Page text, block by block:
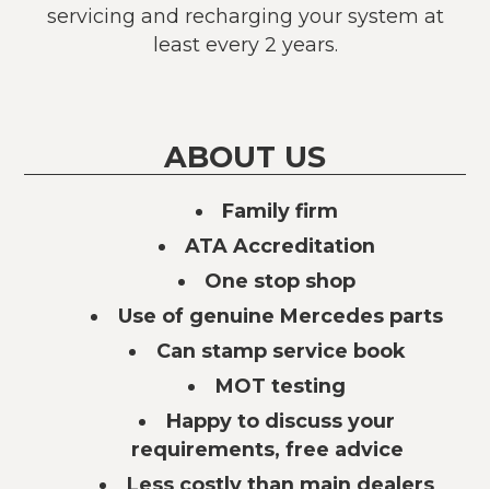
servicing and recharging your system at
least every 2 years.
ABOUT US
Family firm
ATA Accreditation
One stop shop
Use of genuine Mercedes parts
Can stamp service book
MOT testing
Happy to discuss your
requirements, free advice